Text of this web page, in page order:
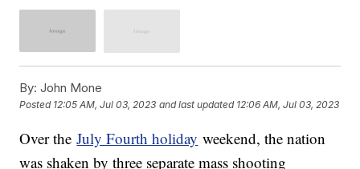
By: John Mone
Posted 12:05 AM, Jul 03, 2023 and last updated 12:06 AM, Jul 03, 2023
Over theJuly Fourth holiday weekend, the nation
was shaken by three separate mass shooting